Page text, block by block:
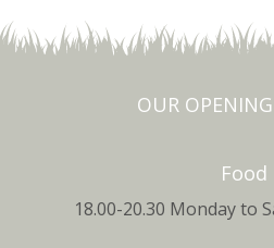
OUR
Food
18.00-20.30 Monday to